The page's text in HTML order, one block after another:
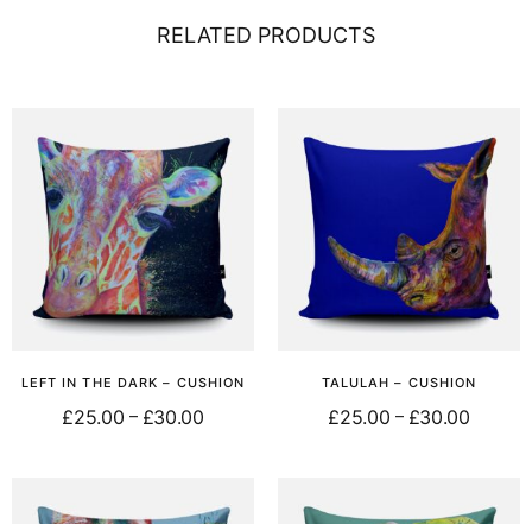
RELATED PRODUCTS
LEFT IN THE DARK – CUSHION
£25.00 – £30.00
TALULAH – CUSHION
£25.00 – £30.00